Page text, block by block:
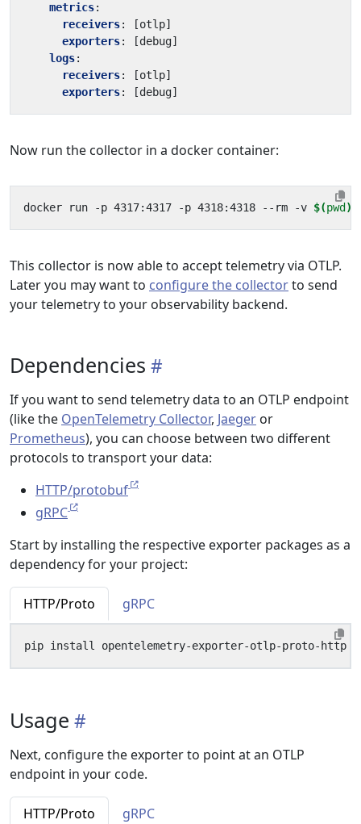
metrics:
receivers: [otlp]
exporters: [debug]
logs:
receivers: [otlp]
exporters: [debug]
Now run the collector in a docker container:
docker run -p 4317:4317 -p 4318:4318 --rm -v $(pwd )
This collector is now able to accept telemetry via OTLP.
Later you may want to configure the collectorto send
your telemetry to your observability backend.
Dependencies
If you want to send telemetry data to an OTLP endpoint
(like the OpenTelemetry Collector, Jaeger or
Prometheus), you can choose between two different
protocols to transport your data:
HTTP/protobuf
gRPC
Start by installing the respective exporter packages as a
dependency for your project:
HTTP/Proto gRPC
Usage
Next, configure the exporter to point at an OTLP
endpoint in your code.
HTTP/Proto gRPC